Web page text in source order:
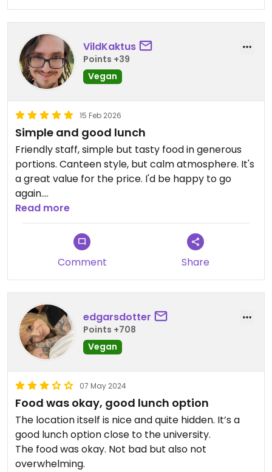
VildKaktus
Points +39
Vegan
15 Feb 2026
Simple and good lunch
Friendly staff, simple but tasty food in generous
portions. Canteen style, but calm atmosphere. It's
a great value for the price. I'd be happy to go
again.
Updated from previous review on 2026-02-15
Read more
Comment Share
edgarsdotter
Points +708
Vegan
07 May 2024
Food was okay, good lunch option
The location itself is nice and quite hidden. It’s a
good lunch option close to the university.
The food was okay. Not bad but also not
overwhelming.